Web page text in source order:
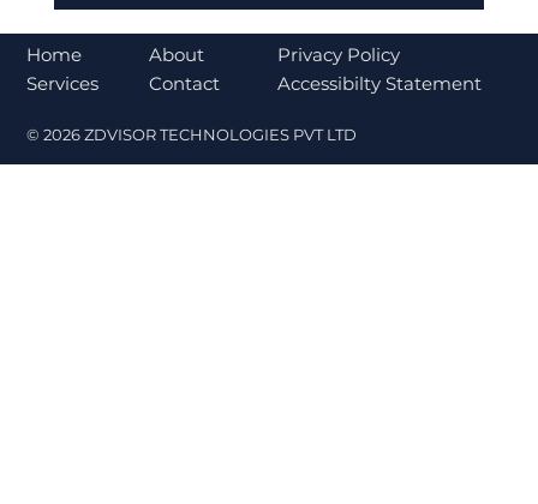
Norms Trigger Market Concerns
Home
Services
Privacy Policy
Accessibilty Statement
© 2026 ZDVISOR TECHNOLOGIES PVT LTD
About
Contact